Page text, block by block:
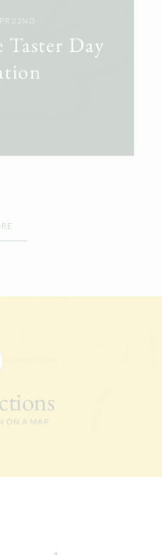
22ND
Taster Day
ON A MAP